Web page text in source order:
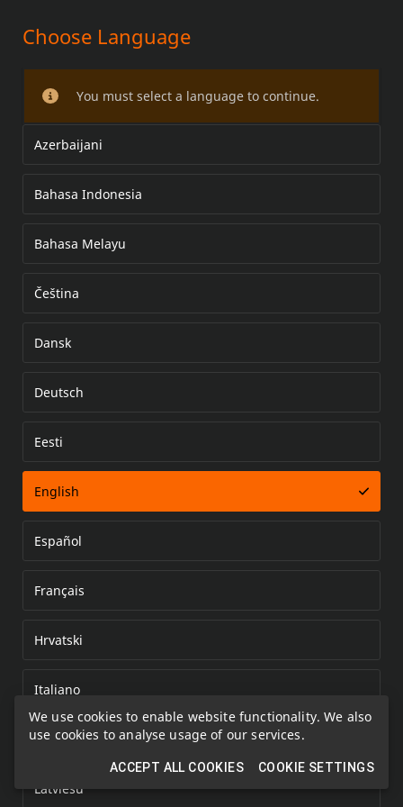
We use cookies to enable website functionality. We also
use cookies to analyse usage of our services.
ACCEPT ALL COOKIES COOKIE SETTINGS
MANOPLAS AQUECIDAS
Choose Language
You must select a language to continue.
Azerbaijani
Bahasa Indonesia
Bahasa Melayu
Čeština
Dansk
Deutsch
Eesti
English
Español
Français
Hrvatski
Italiano
Kazakh
Latviešu